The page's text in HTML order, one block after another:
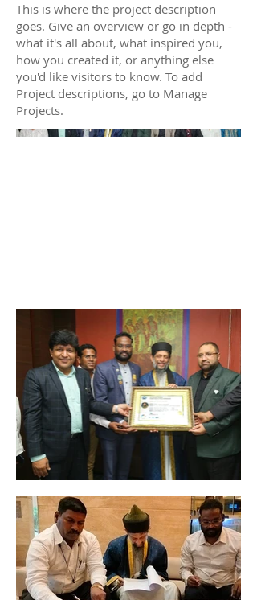
This is where the project description
goes. Give an overview or go in depth -
what it's all about, what inspired you,
how you created it, or anything else
you'd like visitors to know. To add
Project descriptions, go to Manage
Projects.